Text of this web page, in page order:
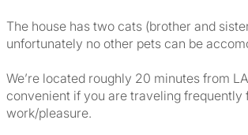
The house has two cats (brother and
unfortunately no other pets can be
We’re located roughly 20 minutes from
convenient if you are traveling frequently
work/pleasure.